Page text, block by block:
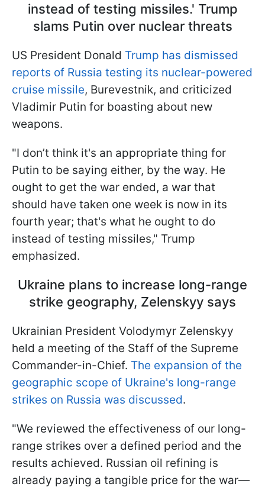
instead of testing missiles.' Trump
slams Putin over nuсlear threats
US President Donald Trump has dismissed
reports of Russia testing its nuclear-powered
cruise missile, Burevestnik, and criticized
Vladimir Putin for boasting about new
weapons.
"I don’t think it's an appropriate thing for
Putin to be saying either, by the way. He
ought to get the war ended, a war that
should have taken one week is now in its
fourth year; that's what he ought to do
instead of testing missiles," Trump
emphasized.
Ukraine plans to increase long-range
strike geography, Zelenskyy says
Ukrainian President Volodymyr Zelenskyy
held a meeting of the Staff of the Supreme
Commander-in-Chief. The expansion of the
geographic scope of Ukraine's long-range
strikes on Russia was discussed.
"We reviewed the effectiveness of our long-
range strikes over a defined period and the
results achieved. Russian oil refining is
already paying a tangible price for the war—